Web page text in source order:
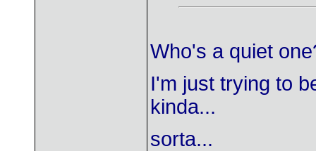
Who's a quiet
I'm just trying to
kinda...
sorta...